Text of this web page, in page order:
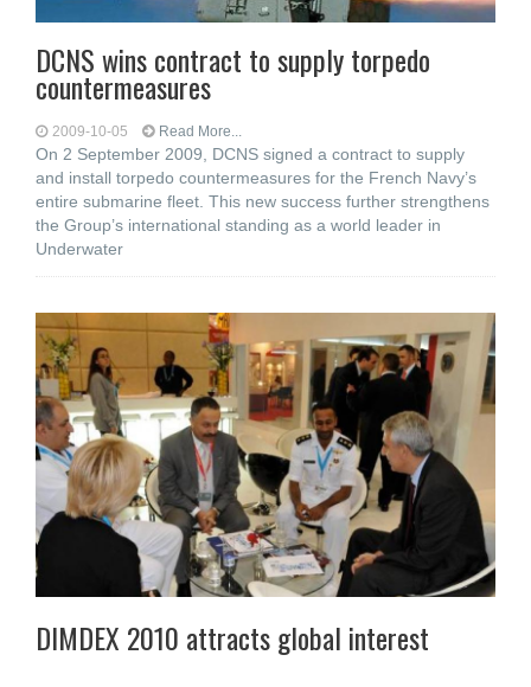
DCNS wins contract to supply torpedo
countermeasures
2009-10-05 Read More...
On 2 September 2009, DCNS signed a contract to supply
and install torpedo countermeasures for the French Navy’s
entire submarine fleet. This new success further strengthens
the Group’s international standing as a world leader in
Underwater
DIMDEX 2010 attracts global interest